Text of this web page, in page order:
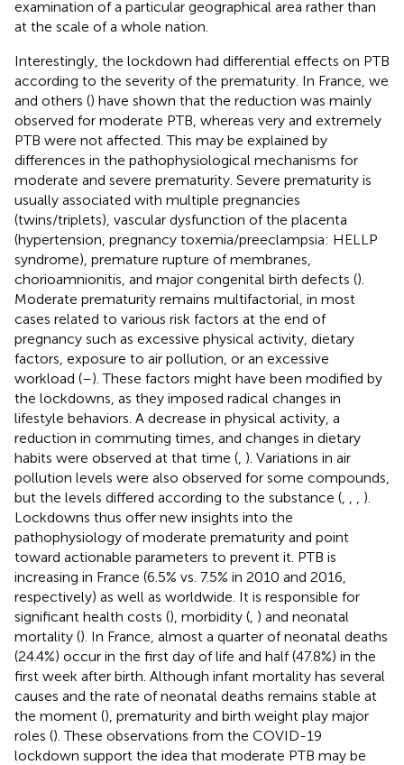
examination of a particular geographical area rather than
at the scale of a whole nation.
Interestingly, the lockdown had differential effects on PTB
according to the severity of the prematurity. In France, we
and others () have shown that the reduction was mainly
observed for moderate PTB, whereas very and extremely
PTB were not affected. This may be explained by
differences in the pathophysiological mechanisms for
moderate and severe prematurity. Severe prematurity is
usually associated with multiple pregnancies
(twins/triplets), vascular dysfunction of the placenta
(hypertension, pregnancy toxemia/preeclampsia: HELLP
syndrome), premature rupture of membranes,
chorioamnionitis, and major congenital birth defects ().
Moderate prematurity remains multifactorial, in most
cases related to various risk factors at the end of
pregnancy such as excessive physical activity, dietary
factors, exposure to air pollution, or an excessive
workload (–). These factors might have been modified by
the lockdowns, as they imposed radical changes in
lifestyle behaviors. A decrease in physical activity, a
reduction in commuting times, and changes in dietary
habits were observed at that time ( ). Variations in air
pollution levels were also observed for some compounds,
but the levels differed according to the substance (
).
Lockdowns thus offer new insights into the
pathophysiology of moderate prematurity and point
toward actionable parameters to prevent it. PTB is
increasing in France (6.5% vs. 7.5% in 2010 and 2016,
respectively) as well as worldwide. It is responsible for
significant health costs (), morbidity ( ) and neonatal
mortality (). In France, almost a quarter of neonatal deaths
(24.4%) occur in the first day of life and half (47.8%) in the
first week after birth. Although infant mortality has several
causes and the rate of neonatal deaths remains stable at
the moment (), prematurity and birth weight play major
roles (). These observations from the COVID-19
lockdown support the idea that moderate PTB may be